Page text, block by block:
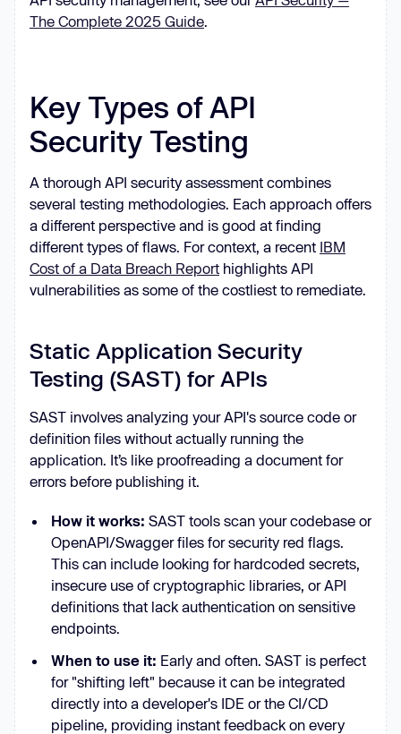
The Complete 2025 Guide.
Key Types of API
Security Testing
A thorough API security assessment combines
several testing methodologies. Each approach offers
a different perspective and is good at finding
different types of flaws. For context, a recent IBM
Cost of a Data Breach Report highlights API
vulnerabilities as some of the costliest to remediate.
Static Application Security
Testing (SAST) for APIs
SAST involves analyzing your API's source code or
definition files without actually running the
application. It’s like proofreading a document for
errors before publishing it.
How it works: SAST tools scan your codebase or
OpenAPI/Swagger files for security red flags.
This can include looking for hardcoded secrets,
insecure use of cryptographic libraries, or API
definitions that lack authentication on sensitive
endpoints.
When to use it: Early and often. SAST is perfect
for "shifting left" because it can be integrated
directly into a developer's IDE or the CI/CD
pipeline, providing instant feedback on every